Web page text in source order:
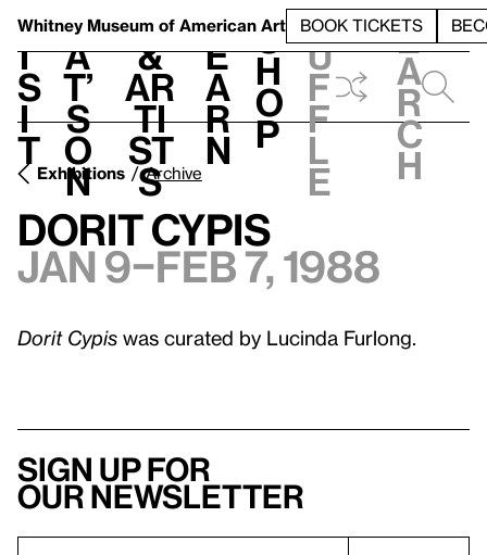
Whitney Museum of American Art BOOK TICKETS
V
i
s
i
t
h
a
t’
s
o
n
t
&
Ar
ti
st
s
L
e
a
r
n
S
h
o
p
h
u
f
f
l
e
e
a
r
c
h
Exhibitions Archive
Dorit Cypis
Jan 9–Feb 7, 1988
Dorit Cypis was curated by Lucinda Furlong.
Sign up for
our newsletter